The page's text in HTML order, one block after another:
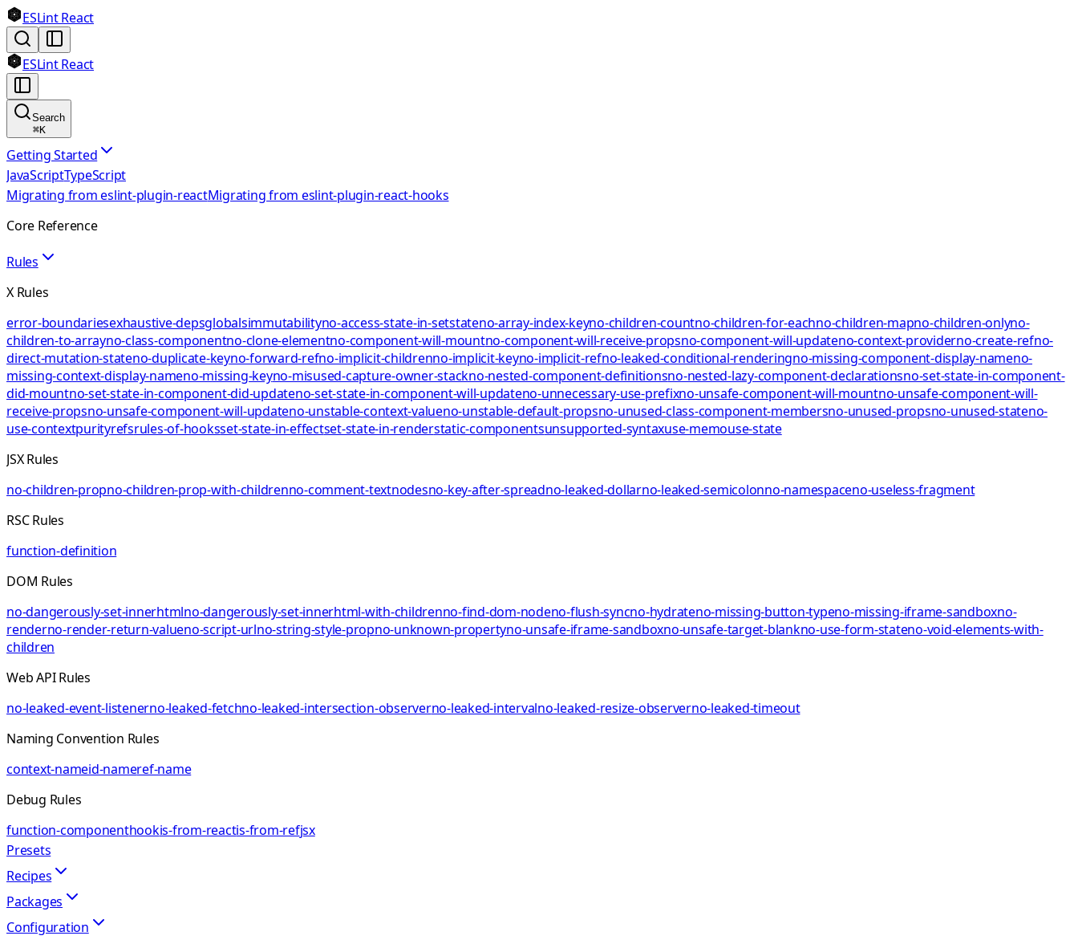
ESLint React
ESLint React
Search
⌘K
Getting Started
JavaScriptTypeScript
Migrating from eslint-plugin-reactMigrating from eslint-plugin-react-hooks
Core Reference
Rules
X Rules
error-boundariesexhaustive-depsglobalsimmutabilityno-access-state-in-setstateno-array-index-keyno-children-countno-children-for-eachno-children-mapno-children-onlyno-
children-to-arrayno-class-componentno-clone-elementno-component-will-mountno-component-will-receive-propsno-component-will-updateno-context-providerno-create-refno-
direct-mutation-stateno-duplicate-keyno-forward-refno-implicit-childrenno-implicit-keyno-implicit-refno-leaked-conditional-renderingno-missing-component-display-nameno-
missing-context-display-nameno-missing-keyno-misused-capture-owner-stackno-nested-component-definitionsno-nested-lazy-component-declarationsno-set-state-in-component-
did-mountno-set-state-in-component-did-updateno-set-state-in-component-will-updateno-unnecessary-use-prefixno-unsafe-component-will-mountno-unsafe-component-will-
receive-propsno-unsafe-component-will-updateno-unstable-context-valueno-unstable-default-propsno-unused-class-component-membersno-unused-propsno-unused-stateno-
use-contextpurityrefsrules-of-hooksset-state-in-effectset-state-in-renderstatic-componentsunsupported-syntaxuse-memouse-state
JSX Rules
no-children-propno-children-prop-with-childrenno-comment-textnodesno-key-after-spreadno-leaked-dollarno-leaked-semicolonno-namespaceno-useless-fragment
RSC Rules
function-definition
DOM Rules
no-dangerously-set-innerhtmlno-dangerously-set-innerhtml-with-childrenno-find-dom-nodeno-flush-syncno-hydrateno-missing-button-typeno-missing-iframe-sandboxno-
renderno-render-return-valueno-script-urlno-string-style-propno-unknown-propertyno-unsafe-iframe-sandboxno-unsafe-target-blankno-use-form-stateno-void-elements-with-
children
Web API Rules
no-leaked-event-listenerno-leaked-fetchno-leaked-intersection-observerno-leaked-intervalno-leaked-resize-observerno-leaked-timeout
Naming Convention Rules
context-nameid-nameref-name
Debug Rules
function-componenthookis-from-reactis-from-refjsx
Presets
Recipes
Packages
Configuration